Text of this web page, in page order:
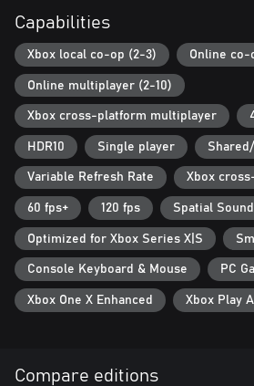
*Some modes and features require Xbox
Game Pass Core on console, memberships
Capabilities
Xbox local co-op (2-3) Online co-
Online multiplayer (2-10)
Xbox cross-platform multiplayer
HDR10 Single player
Variable Refresh Rate Xbox
60 fps+ 120 fps Spatial Sound
Optimized for Xbox Series X|S
Console Keyboard & Mouse PC
Xbox One X Enhanced Xbox Play
Compare editions